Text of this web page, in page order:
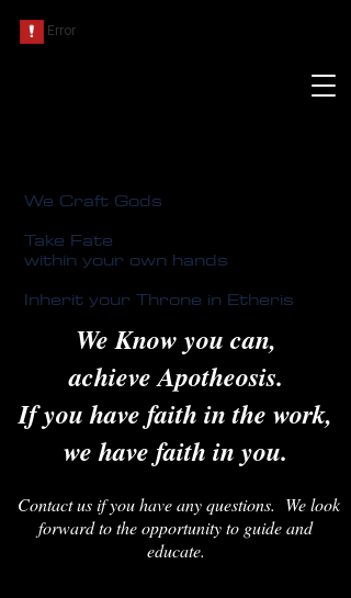
We Craft Gods
Take Fate
within your own hands
Inherit your Throne in Etheris
We Know you can,
achieve Apotheosis.
If you have faith in the work,
we have faith in you.
Contact us if you have any questions. We look
forward to the opportunity to guide and
educate.